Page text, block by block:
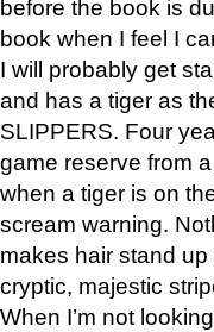
before the book is
book when I feel I
I will probably get
and has a tiger as
SLIPPERS. Four
game reserve from
when a tiger is on
scream warning.
makes hair stand
cryptic, majestic
When I’m not